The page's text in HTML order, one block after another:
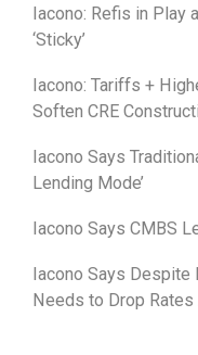
Iacono: Refis in Play
‘Sticky’
Iacono: Tariffs +
Soften CRE
Iacono Says
Lending Mode’
Iacono Says CMBS
Iacono Says Despite
Needs to Drop Rates